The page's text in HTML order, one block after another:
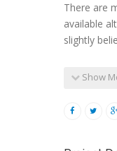
There are
available
slightly
Show